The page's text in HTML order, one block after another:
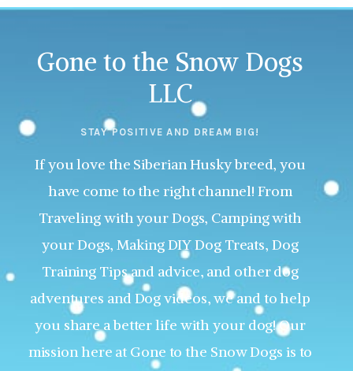
Gone to the Snow Dogs
LLC
STAY POSITIVE AND DREAM BIG!
If you love the Siberian Husky breed, you
have come to the right channel! From
Traveling with your Dogs, Camping with
your Dogs, Making DIY Dog Treats, Dog
Training Tips and advice, and other dog
adventures and Dog videos, we and to help
you share a better life with your dog! Our
mission here at Gone to the Snow Dogs is to